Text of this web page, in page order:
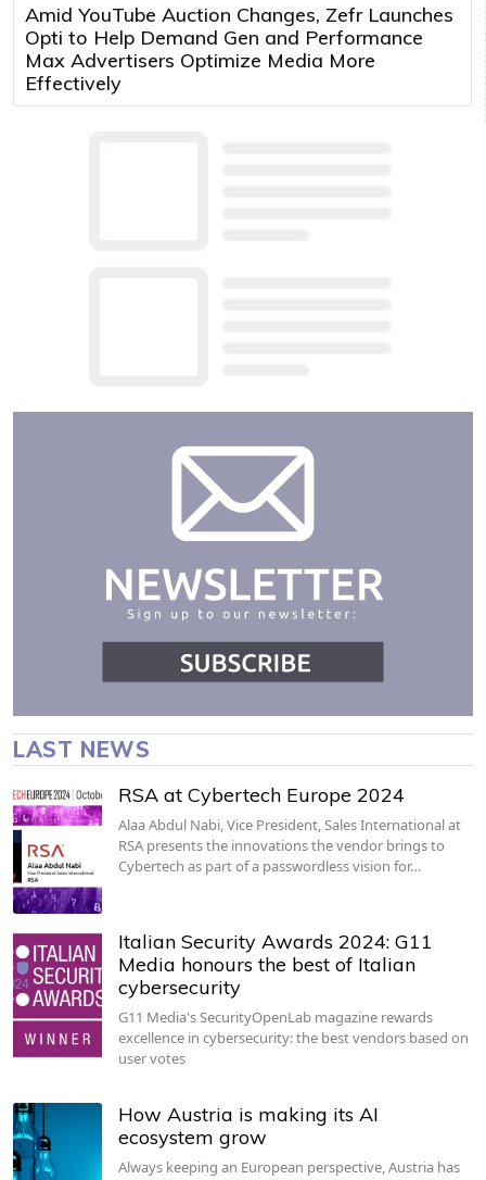
Amid YouTube Auction Changes, Zefr Launches
Opti to Help Demand Gen and Performance
Max Advertisers Optimize Media More
Effectively
LAST NEWS
RSA at Cybertech Europe 2024
Alaa Abdul Nabi, Vice President, Sales International at
RSA presents the innovations the vendor brings to
Cybertech as part of a passwordless vision for…
Italian Security Awards 2024: G11
Media honours the best of Italian
cybersecurity
G11 Media's SecurityOpenLab magazine rewards
excellence in cybersecurity: the best vendors based on
user votes
How Austria is making its AI
ecosystem grow
Always keeping an European perspective, Austria has